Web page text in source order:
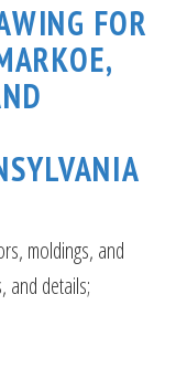
FOR
moldings, and
and details;